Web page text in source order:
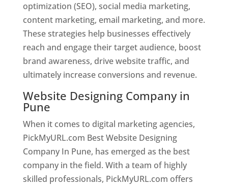
optimization (SEO), social media marketing,
content marketing, email marketing, and more.
These strategies help businesses effectively
reach and engage their target audience, boost
brand awareness, drive website traffic, and
ultimately increase conversions and revenue.
Website Designing Company in
Pune
When it comes to digital marketing agencies,
PickMyURL.com Best Website Designing
Company In Pune, has emerged as the best
company in the field. With a team of highly
skilled professionals, PickMyURL.com offers